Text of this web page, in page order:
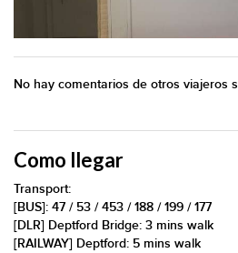
No hay comentarios de otros viajeros
Como llegar
Transport:
[BUS]: 47 / 53 / 453 / 188 / 199 / 177
[DLR] Deptford Bridge: 3 mins walk
[RAILWAY] Deptford: 5 mins walk